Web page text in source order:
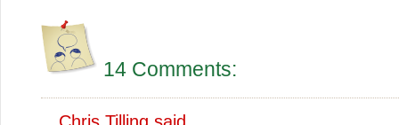
14 Comments:
Chris Tilling said...